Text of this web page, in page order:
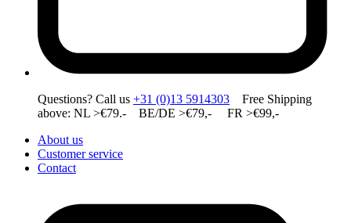
Questions? Call us +31 (0)13 5914303 Free Shipping
above: NL >€79.- BE/DE >€79,- FR >€99,-
About us
Customer service
Contact